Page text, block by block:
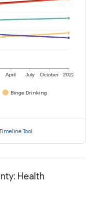
April July October 2022
Binge Drinking
Tool
Health